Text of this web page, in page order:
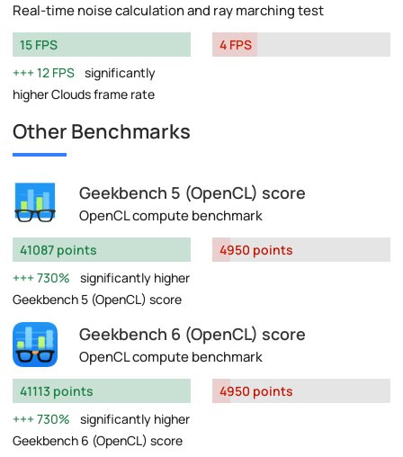
Real-time noise calculation and ray marching test
15 FPS
12 FPS significantly
higher Clouds frame rate
4 FPS
Other Benchmarks
Geekbench 5 (OpenCL) score
OpenCL compute benchmark
41087 points
730%
significantly higher
Geekbench 5 (OpenCL) score
4950 points
Geekbench 6 (OpenCL) score
OpenCL compute benchmark
41113 points
730%
significantly higher
Geekbench 6 (OpenCL) score
4950 points